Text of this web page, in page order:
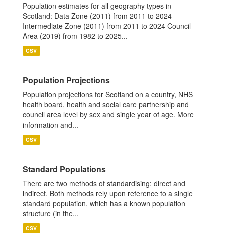
Population estimates for all geography types in
Scotland: Data Zone (2011) from 2011 to 2024
Intermediate Zone (2011) from 2011 to 2024 Council
Area (2019) from 1982 to 2025...
CSV
Population Projections
Population projections for Scotland on a country, NHS
health board, health and social care partnership and
council area level by sex and single year of age. More
information and...
CSV
Standard Populations
There are two methods of standardising: direct and
indirect. Both methods rely upon reference to a single
standard population, which has a known population
structure (in the...
CSV